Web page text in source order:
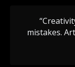
mistakes.